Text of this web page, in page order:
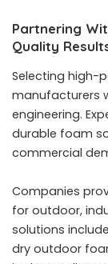
Partnering
Quality
Selecting high-
manufacturers
engineering.
durable foam
commercial
Companies
for outdoor,
solutions
dry outdoor